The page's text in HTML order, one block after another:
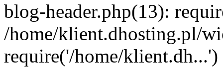
blog-header.php(13):
/home/klient.dhosting.pl/
require('/home/